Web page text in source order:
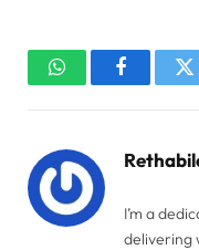
WhatsAppFacebook
I’m a
delivering